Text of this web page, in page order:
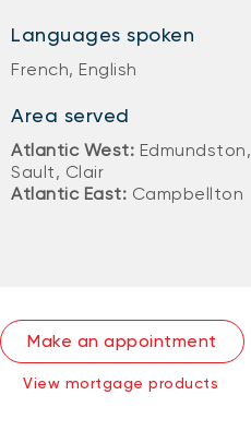
Languages spoken
French, English
Area served
Atlantic West:
Sault, Clair
Atlantic East: Campbellton
Make an appointment
View mortgage products